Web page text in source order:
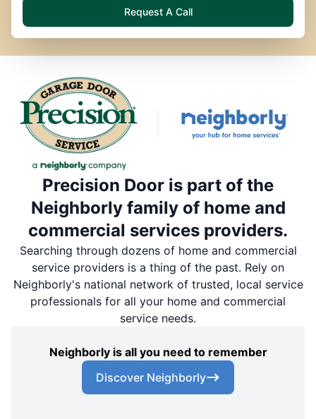
Request A Call
Precision Door is part of the
Neighborly family of home and
commercial services providers.
Searching through dozens of home and commercial
service providers is a thing of the past. Rely on
Neighborly's national network of trusted, local service
professionals for all your home and commercial
service needs.
Neighborly is all you need to remember
Discover Neighborly